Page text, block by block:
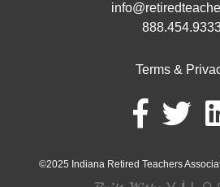
Terms &
©2025 Indiana Retired Teachers